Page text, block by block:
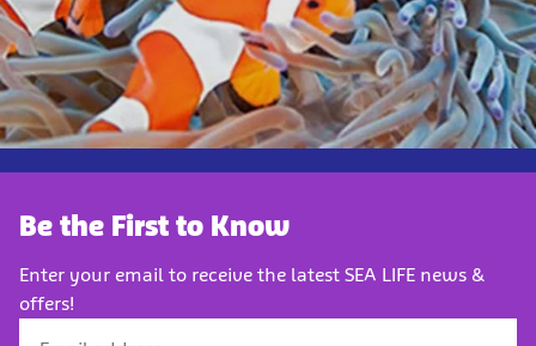
Be the First to Know
Enter your email to receive the latest SEA LIFE news &
offers!